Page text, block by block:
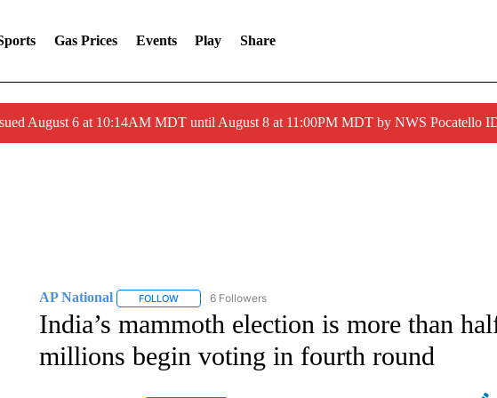
Gas Prices Events Play Share
August 6 at 10:14AM MDT until August 8 at 11:00PM MDT by NWS Pocatello
AP National FOLLOWFOLLOW "AP NATIONAL" TO RECEIVE NOTIFICATIONS ABOUT NEW
6 Followers
India’s mammoth election is more than
millions begin voting in fourth round